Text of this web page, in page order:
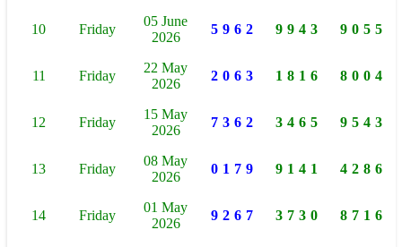
10 Friday
05 June
2026
5962 9943 9055
11 Friday
22 May
2026
2063 1816 8004
12 Friday
15 May
2026
7362 3465 9543
13 Friday
08 May
2026
0179 9141 4286
14 Friday
01 May
2026
9267 3730 8716